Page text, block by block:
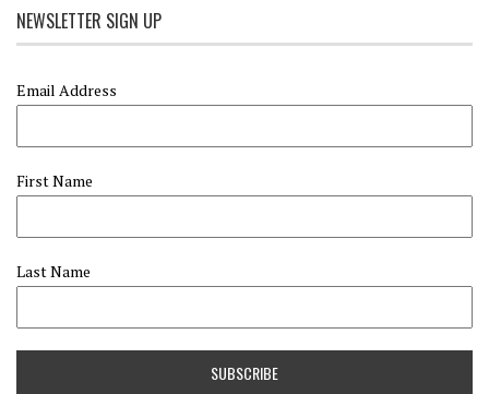
NEWSLETTER SIGN UP
Email Address
First Name
Last Name